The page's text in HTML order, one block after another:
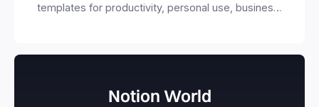
templates for productivity, personal use, business
Notion World